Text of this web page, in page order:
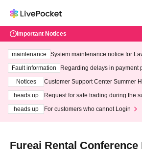
Important Notices
maintenance
System maintenance notice for
ting at 3:00 AM on Wednesday
Fault information
Regarding delays in payment
Notices
Customer Support Center Summer
heads up
Request for safe trading during the
heads up
For customers who cannot Login
Fureai Rental Conference